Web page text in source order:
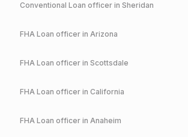
Conventional Loan officer in Sheridan
FHA Loan officer in Arizona
FHA Loan officer in Scottsdale
FHA Loan officer in California
FHA Loan officer in Anaheim